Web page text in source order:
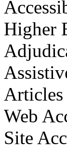
Higher
Web
Site